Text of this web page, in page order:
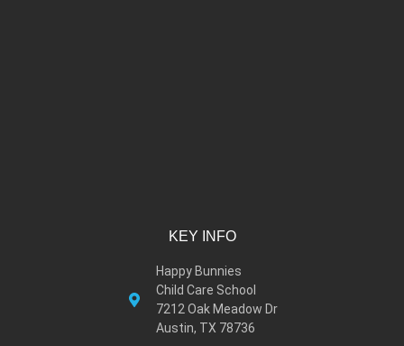
KEY INFO
Happy Bunnies
Child Care School
7212 Oak Meadow Dr
Austin, TX 78736